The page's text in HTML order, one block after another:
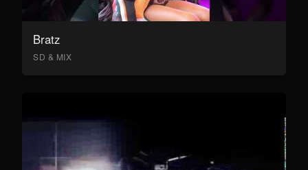
Bratz
SD & MIX